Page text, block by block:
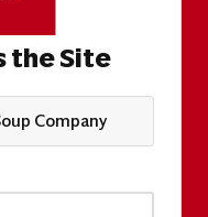
the Site
Company